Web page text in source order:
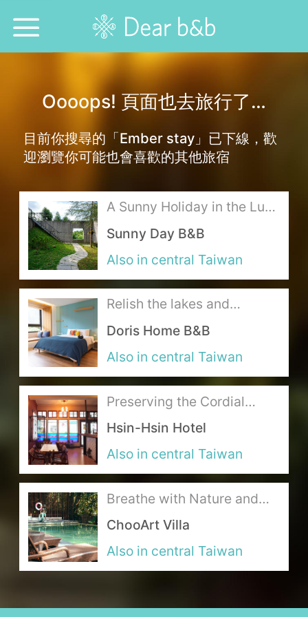
Epidemic Response Stay
With Whom?
Search for Lodging
Weekly Issues
Language： 中文 English 日本語
About Us
Our Team
Terms of Service
Like us on Facebook
Follow us on Instagram
Oooops! 頁面也去旅行了…
目前你搜尋的「Ember stay」已下線，歡
迎瀏覽你可能也會喜歡的其他旅宿
A Sunny Holiday in the Lush
Sunny Day B&B
Also in central Taiwan
Relish the lakes and
world of cats!
Doris Home B&B
Also in central Taiwan
Preserving the Cordial
Era in the Happiness Hotel
Hsin-Hsin Hotel
Also in central Taiwan
Breathe with Nature and
Embraced by the Forest
ChooArt Villa
Also in central Taiwan